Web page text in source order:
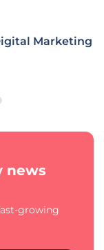
Marketing
news
growing